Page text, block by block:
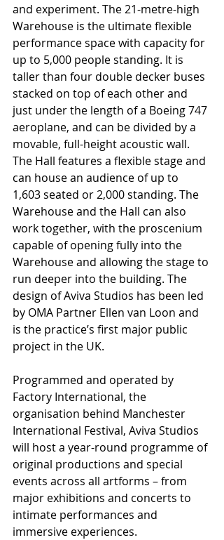
and experiment. The 21-metre-high
Warehouse is the ultimate flexible
performance space with capacity for
up to 5,000 people standing. It is
taller than four double decker buses
stacked on top of each other and
just under the length of a Boeing 747
aeroplane, and can be divided by a
movable, full-height acoustic wall.
The Hall features a flexible stage and
can house an audience of up to
1,603 seated or 2,000 standing. The
Warehouse and the Hall can also
work together, with the proscenium
capable of opening fully into the
Warehouse and allowing the stage to
run deeper into the building. The
design of Aviva Studios has been led
by OMA Partner Ellen van Loon and
is the practice’s first major public
project in the UK.
Programmed and operated by
Factory International, the
organisation behind Manchester
International Festival, Aviva Studios
will host a year-round programme of
original productions and special
events across all artforms – from
major exhibitions and concerts to
intimate performances and
immersive experiences.